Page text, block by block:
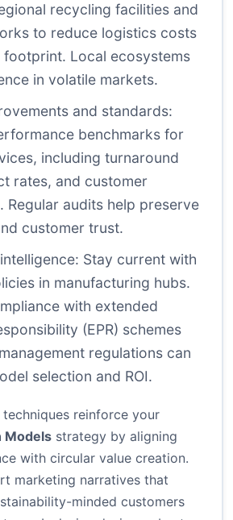
recycling facilities and
to reduce logistics costs
footprint. Local ecosystems
in volatile markets.
and standards:
benchmarks for
including turnaround
rates, and customer
Regular audits help preserve
customer trust.
Stay current with
in manufacturing hubs.
with extended
(EPR) schemes
regulations can
selection and ROI.
reinforce your
Models strategy by aligning
with circular value creation.
marketing narratives that
minded customers